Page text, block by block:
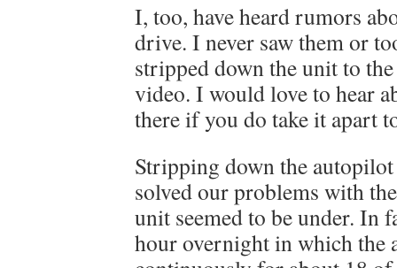
I, too, have heard rumors
drive. I never saw them or
stripped down the unit to
video. I would love to hear
there if you do take it apart
Stripping down the autopilot
solved our problems with
unit seemed to be under. In
hour overnight in which the